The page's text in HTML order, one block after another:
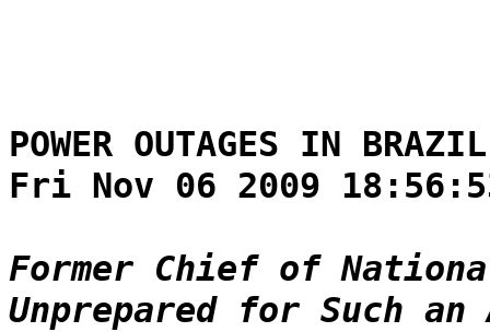
POWER OUTAGES IN
Fri Nov 06 2009
Former Chief of
Unprepared for Such an